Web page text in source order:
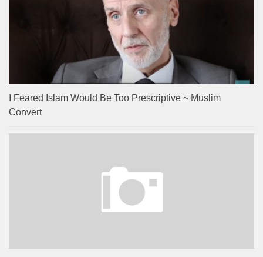
I Feared Islam Would Be Too Prescriptive ~ Muslim
Convert